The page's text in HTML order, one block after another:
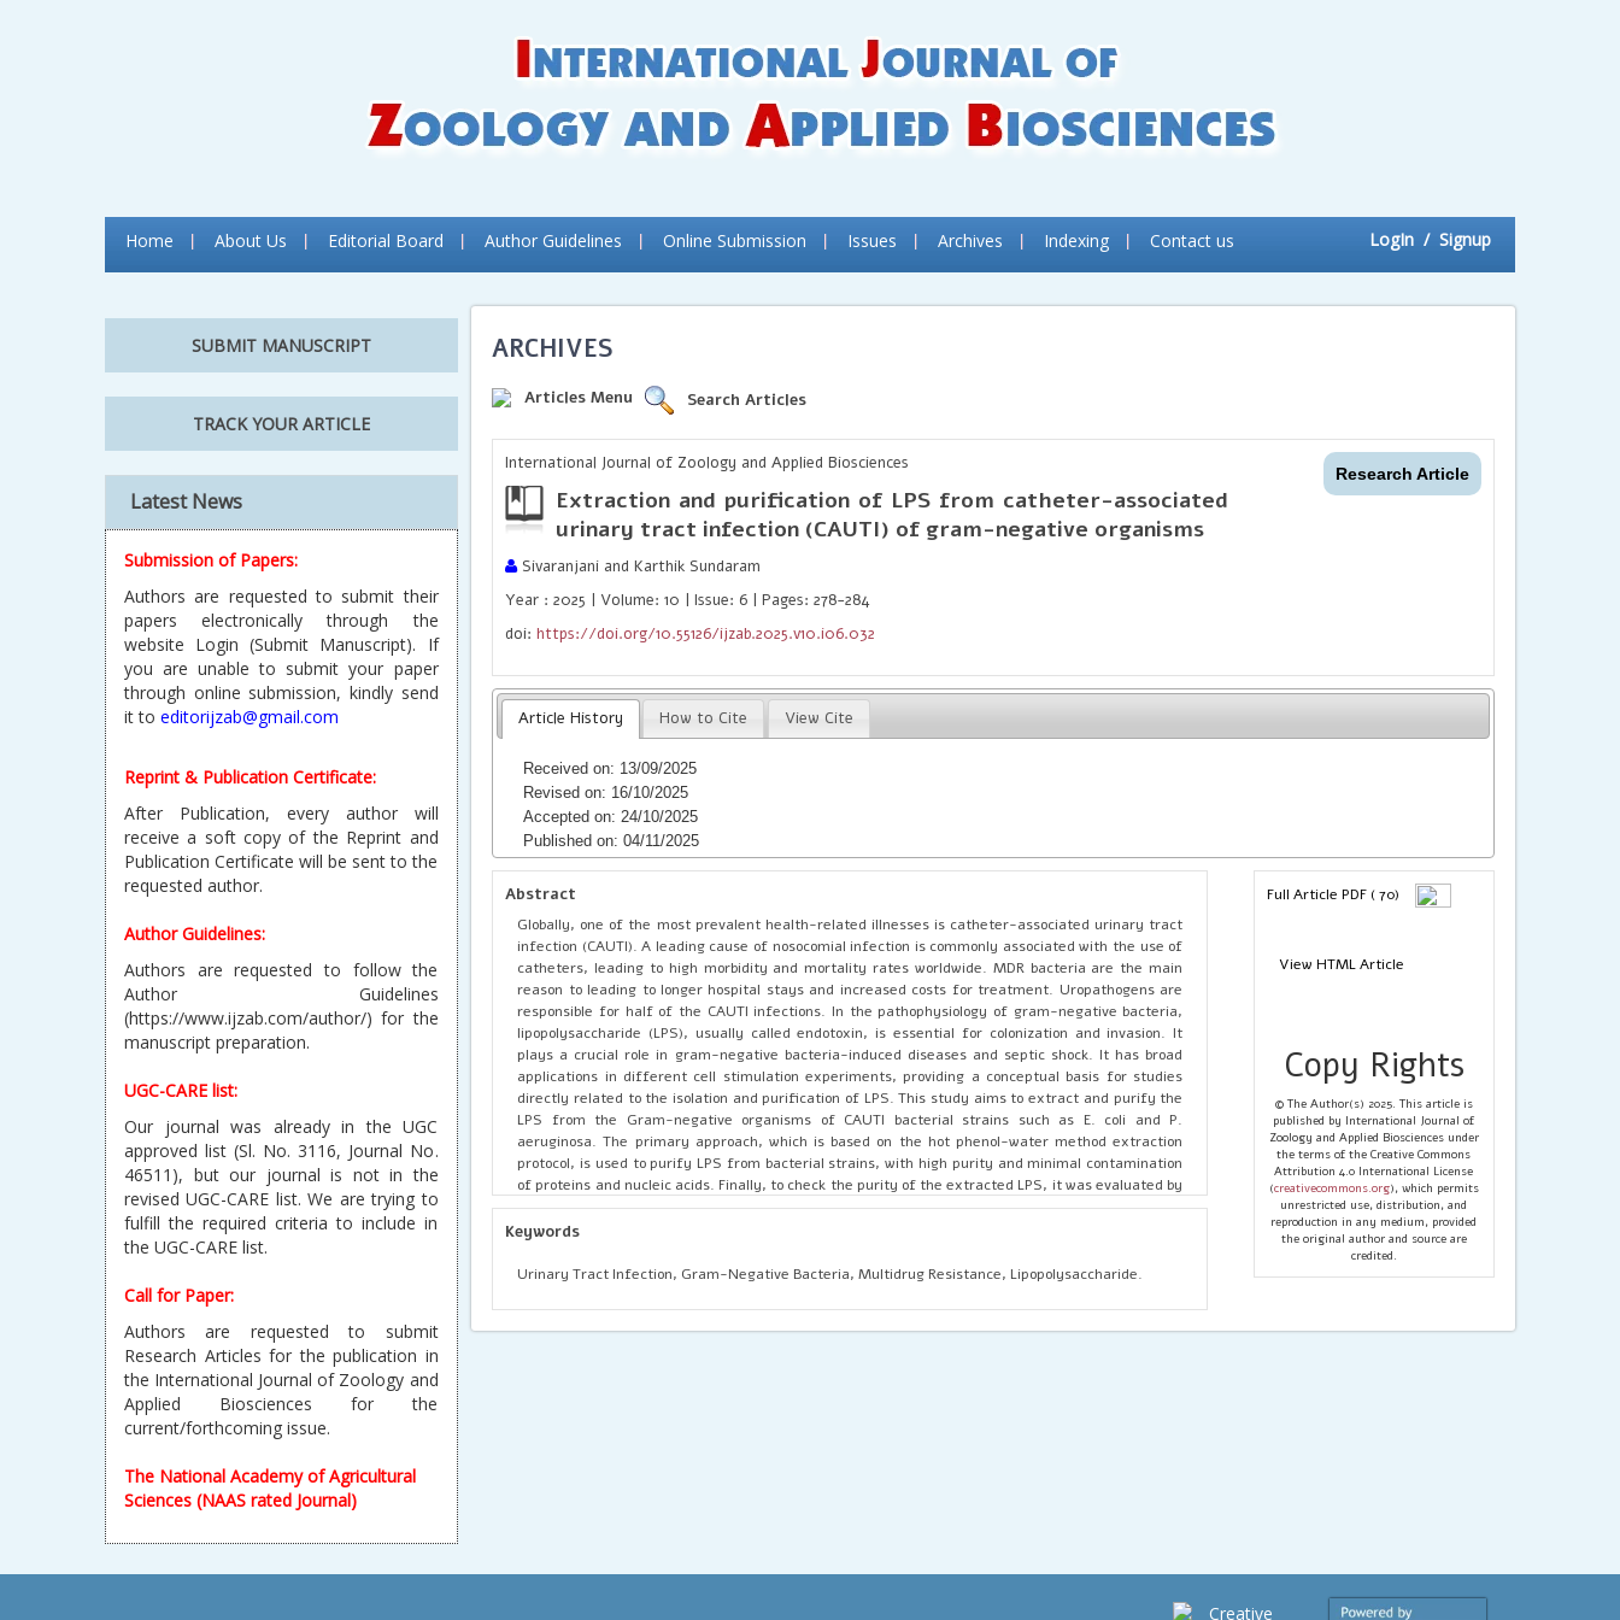
Home About Us Editorial Board Author Guidelines Online Submission Issues Archives Indexing Contact us LogIn / Signup
SUBMIT MANUSCRIPT
TRACK YOUR ARTICLE
Latest News
Submission of Papers:
Authors are requested to submit their
papers electronically through the
website Login (Submit Manuscript). If
you are unable to submit your paper
through online submission, kindly send
it to editorijzab@gmail.com
Reprint & Publication Certificate:
After Publication, every author will
receive a soft copy of the Reprint and
Publication Certificate will be sent to the
requested author.
Author Guidelines:
Authors are requested to follow the
Author Guidelines
(https://www.ijzab.com/author/) for the
manuscript preparation.
UGC-CARE list:
Our journal was already in the UGC
approved list (Sl. No. 3116, Journal No.
46511), but our journal is not in the
revised UGC-CARE list. We are trying to
fulfill the required criteria to include in
the UGC-CARE list.
Call for Paper:
Authors are requested to submit
Research Articles for the publication in
the International Journal of Zoology and
Applied Biosciences for the
current/forthcoming issue.
The National Academy of Agricultural
Sciences (NAAS rated Journal)
ARCHIVES
Articles Menu Search Articles
International Journal of Zoology and Applied Biosciences Research Article
Extraction and purification of LPS from catheter-associated
urinary tract infection (CAUTI) of gram-negative organisms
Sivaranjani and Karthik Sundaram
Year : 2025 | Volume: 10 | Issue: 6 | Pages: 278-284
doi:https://doi.org/10.55126/ijzab.2025.v10.i06.032
Article History How to Cite View Cite
Received on: 13/09/2025
Revised on: 16/10/2025
Accepted on: 24/10/2025
Published on: 04/11/2025
Abstract
Globally, one of the most prevalent health-related illnesses is catheter-associated urinary tract
infection (CAUTI). A leading cause of nosocomial infection is commonly associated with the use of
catheters, leading to high morbidity and mortality rates worldwide. MDR bacteria are the main
reason to leading to longer hospital stays and increased costs for treatment. Uropathogens are
responsible for half of the CAUTI infections. In the pathophysiology of gram-negative bacteria,
lipopolysaccharide (LPS), usually called endotoxin, is essential for colonization and invasion. It
plays a crucial role in gram-negative bacteria-induced diseases and septic shock. It has broad
applications in different cell stimulation experiments, providing a conceptual basis for studies
directly related to the isolation and purification of LPS. This study aims to extract and purify the
LPS from the Gram-negative organisms of CAUTI bacterial strains such as E. coli and P.
aeruginosa. The primary approach, which is based on the hot phenol-water method extraction
protocol, is used to purify LPS from bacterial strains, with high purity and minimal contamination
of proteins and nucleic acids. Finally, to check the purity of the extracted LPS, it was evaluated by
silver Coomassie blue staining of SDS-PAGE. The result showed that high purity of the E. coli range
is 10-25 kDa; similarly, Pseudomonas aeruginosa demonstrated a banding pattern characteristic of
100% compared with the standard LPS.
Keywords
Urinary Tract Infection, Gram-Negative Bacteria, Multidrug Resistance, Lipopolysaccharide.
Full Article PDF ( 70)
View HTML Article
Copy Rights
© The Author(s) 2025. This article is
published by International Journal of
Zoology and Applied Biosciences under
the terms of the Creative Commons
Attribution 4.0 International License
(creativecommons.org), which permits
unrestricted use, distribution, and
reproduction in any medium, provided
the original author and source are
credited.